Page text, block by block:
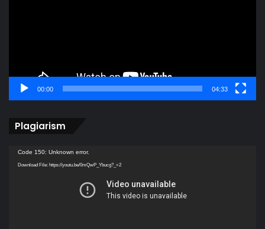
00:00 04:33
Plagiarism
Video
Player
Code 150: Unknown error.
Download File: https://youtu.be/0mQwP_Ybucg?_=2